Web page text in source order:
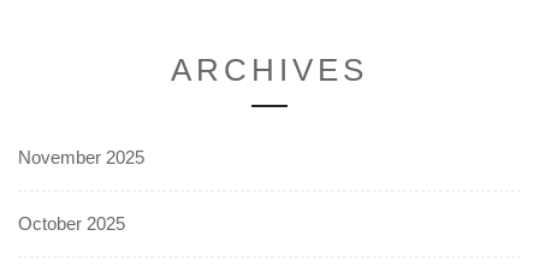
ARCHIVES
November 2025
October 2025